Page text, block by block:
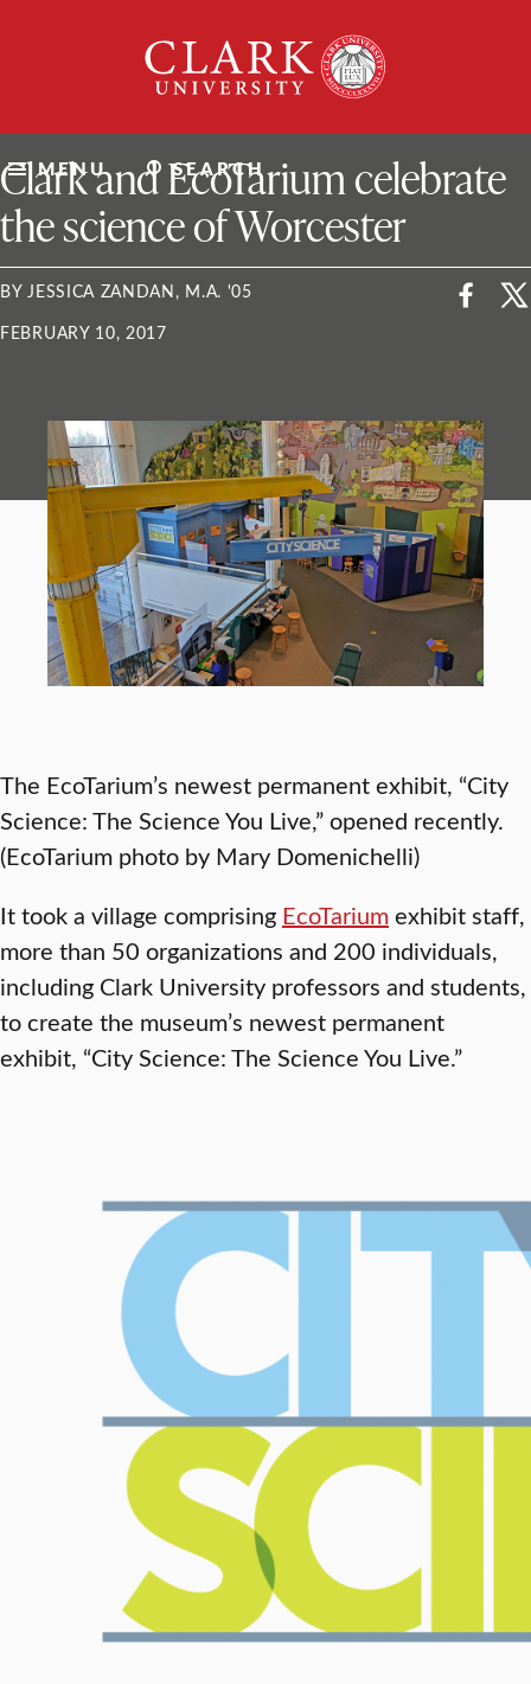
University
MENU SEARCH
ClarkU News
Clark and EcoTarium celebrate
the science of Worcester
BY JESSICA ZANDAN, M.A. '05
FEBRUARY 10, 2017
The EcoTarium’s newest permanent exhibit, “City
Science: The Science You Live,” opened recently.
(EcoTarium photo by Mary Domenichelli)
It took a village comprising EcoTariumexhibit staff,
more than 50 organizations and 200 individuals,
including Clark University professors and students,
to create the museum’s newest permanent
exhibit, “City Science: The Science You Live.”